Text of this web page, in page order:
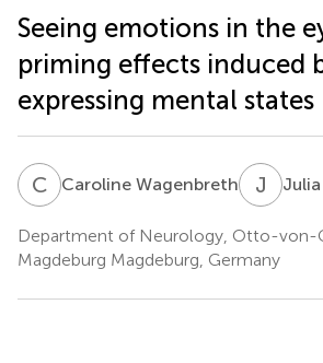
Seeing emotions in the
priming effects induced
expressing mental states
C WCaroline Wagenbreth J R
Department of Neurology, Otto-von-
Magdeburg Magdeburg, Germany